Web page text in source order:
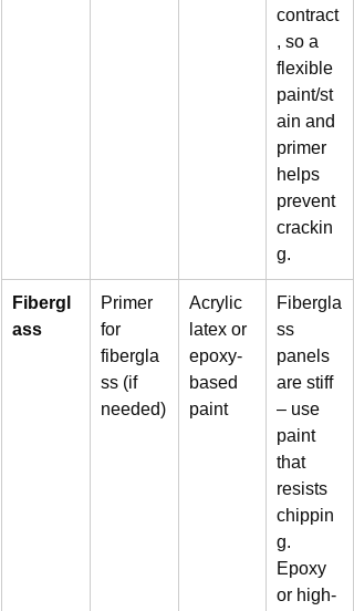
contract
, so a
flexible
paint/st
ain and
primer
helps
prevent
crackin
g.
Fibergl
ass
Primer
for
fibergla
ss (if
needed)
Acrylic
latex or
epoxy-
based
paint
Fibergla
ss
panels
are stiff
– use
paint
that
resists
chippin
g.
Epoxy
or high-